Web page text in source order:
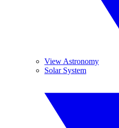
View Astronomy
Solar System